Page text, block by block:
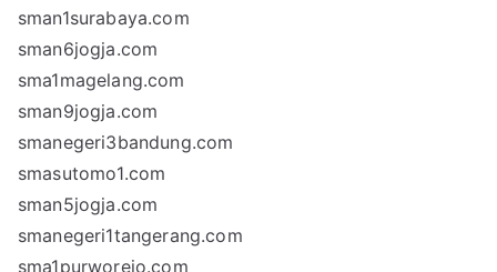
sman1surabaya.com
sman6jogja.com
sma1magelang.com
sman9jogja.com
smanegeri3bandung.com
smasutomo1.com
sman5jogja.com
smanegeri1tangerang.com
sma1purworejo.com